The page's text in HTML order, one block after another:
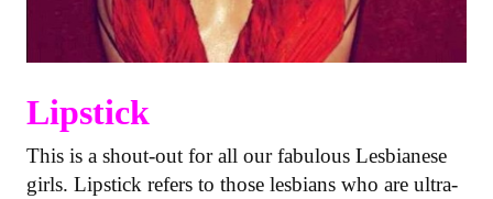
Lipstick
This is a shout-out for all our fabulous Lesbianese
girls. Lipstick refers to those lesbians who are ultra-